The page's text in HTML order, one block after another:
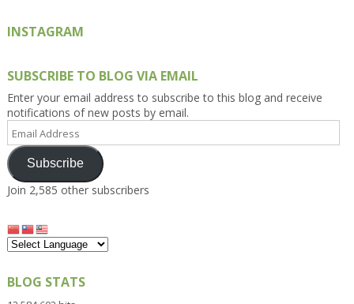
INSTAGRAM
SUBSCRIBE TO BLOG VIA EMAIL
Enter your email address to subscribe to this blog and receive
notifications of new posts by email.
Address
Subscribe
Join 2,585 other subscribers
BLOG STATS